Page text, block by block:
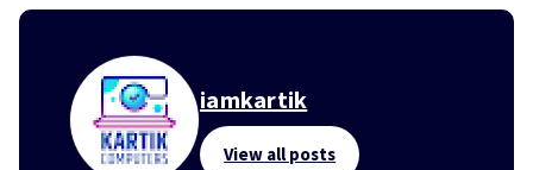
iamkartik
View all posts